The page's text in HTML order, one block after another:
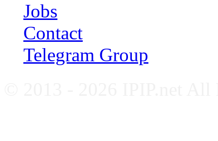
Jobs
Contact
Telegram Group